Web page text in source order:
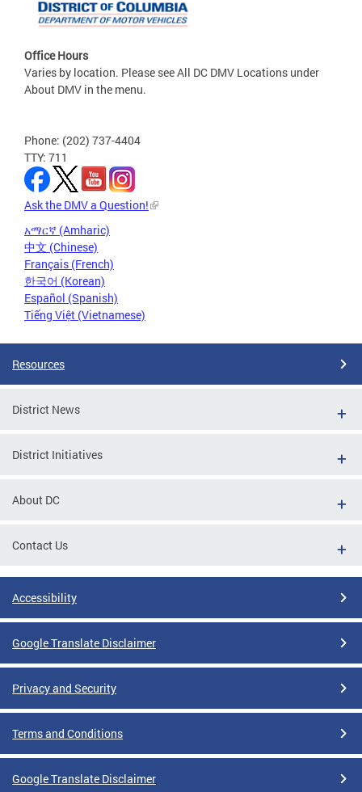
Office Hours
Varies by location. Please see All DC DMV Locations under
About DMV in the menu.
Phone: (202) 737-4404
TTY: 711
Ask the DMV a Question!
አማርኛ (Amharic)
中文 (Chinese)
Français (French)
한국어 (Korean)
Español (Spanish)
Tiếng Việt (Vietnamese)
Resources
District News
District Initiatives
About DC
Contact Us
Accessibility
Google Translate Disclaimer
Privacy and Security
Terms and Conditions
Google Translate Disclaimer